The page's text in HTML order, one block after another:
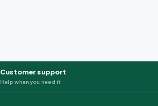
Customer support
Help when you need it